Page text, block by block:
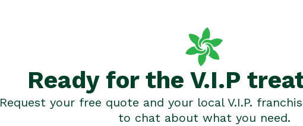
Ready for the V.I.P
Request your free quote and your local V.I.P.
to chat about what you need.